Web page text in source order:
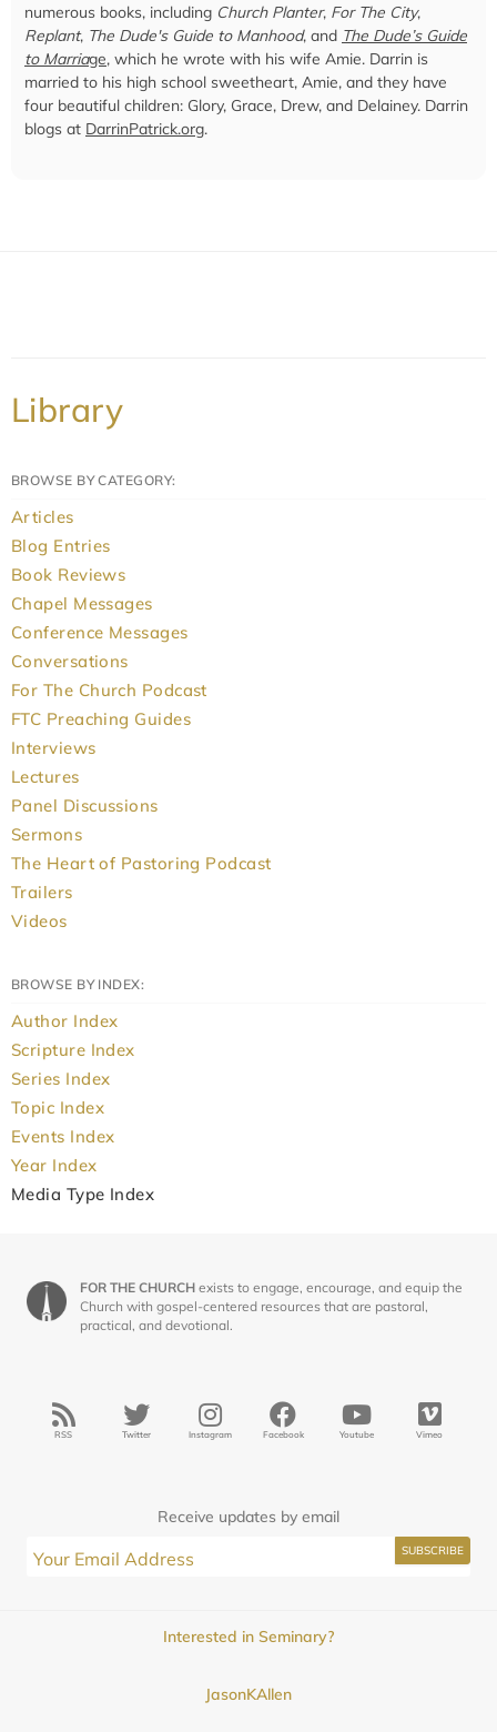
numerous books, including Church Planter, For The City,
Replant, The Dude's Guide to Manhood, and The Dude’s Guide
to Marriage, which he wrote with his wife Amie. Darrin is
married to his high school sweetheart, Amie, and they have
four beautiful children: Glory, Grace, Drew, and Delainey. Darrin
blogs at DarrinPatrick.org.
Library
BROWSE BY CATEGORY:
Articles
Blog Entries
Book Reviews
Chapel Messages
Conference Messages
Conversations
For The Church Podcast
FTC Preaching Guides
Interviews
Lectures
Panel Discussions
Sermons
The Heart of Pastoring Podcast
Trailers
Videos
BROWSE BY INDEX:
Author Index
Scripture Index
Series Index
Topic Index
Events Index
Year Index
Media Type Index
FOR THE CHURCH exists to engage, encourage, and equip the
Church with gospel-centered resources that are pastoral,
practical, and devotional.
RSS Twitter Instagram Facebook Youtube Vimeo
Receive updates by email
Interested in Seminary?
JasonKAllen